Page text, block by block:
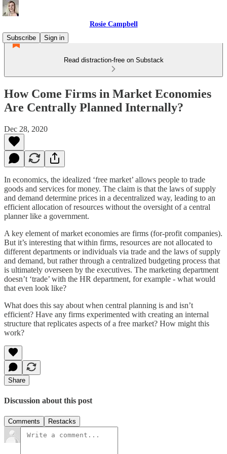
Rosie Campbell
Subscribe
Sign in
Read distraction-free on Substack
How Come Firms in Market Economies
Are Centrally Planned Internally?
Dec 28, 2020
In economics, the idealized ‘free market’ allows people to trade
goods and services for money. The claim is that the laws of supply
and demand determine prices in a decentralized way, leading to an
efficient allocation of resources without the oversight of a central
planner like a government.
A key element of market economies are firms (for-profit companies).
But it’s interesting that within firms, resources are not allocated to
different departments or individuals via trade and the laws of supply
and demand, but rather through a centralized budgeting process that
is ultimately overseen by the executives. The marketing department
doesn’t ‘trade’ with the HR department, for example - what would
that even look like?
What does this say about when central planning is and isn’t
efficient? Have any firms experimented with creating an internal
structure that replicates aspects of a free market? How might this
work?
Share
Discussion about this post
Comments Restacks